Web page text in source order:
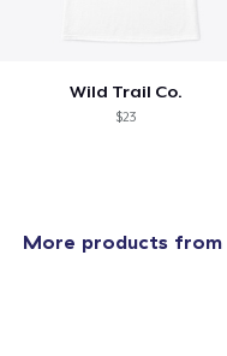
Wild Trail Co.
$23
More products from